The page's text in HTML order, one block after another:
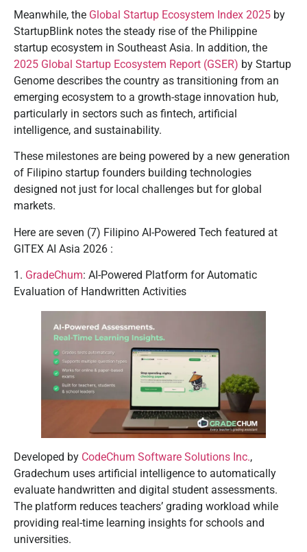
Meanwhile, the Global Startup Ecosystem Index 2025 by
StartupBlink notes the steady rise of the Philippine
startup ecosystem in Southeast Asia. In addition, the
2025 Global Startup Ecosystem Report (GSER) by Startup
Genome describes the country as transitioning from an
emerging ecosystem to a growth-stage innovation hub,
particularly in sectors such as fintech, artificial
intelligence, and sustainability.
These milestones are being powered by a new generation
of Filipino startup founders building technologies
designed not just for local challenges but for global
markets.
Here are seven (7) Filipino AI-Powered Tech featured at
GITEX AI Asia 2026 :
1. GradeChum: AI-Powered Platform for Automatic
Evaluation of Handwritten Activities
Developed by CodeChum Software Solutions Inc.,
Gradechum uses artificial intelligence to automatically
evaluate handwritten and digital student assessments.
The platform reduces teachers’ grading workload while
providing real-time learning insights for schools and
universities.